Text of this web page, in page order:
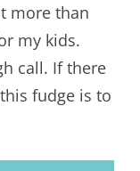
more than
my kids.
call. If there
fudge is to